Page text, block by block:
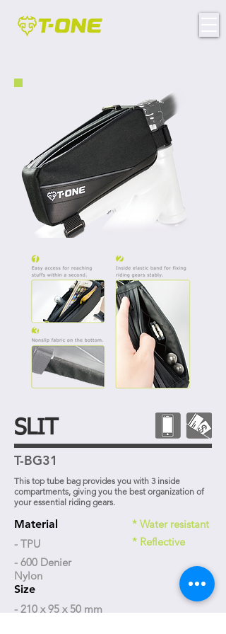
SLIT
T-BG31
This top tube bag provides you with 3 inside
compartments, giving you the best organization of
your essential riding gears.
Material
- TPU
* Water resistant
* Reflective
- 600 Denier
Nylon
Size
- 210 x 95 x 50 mm